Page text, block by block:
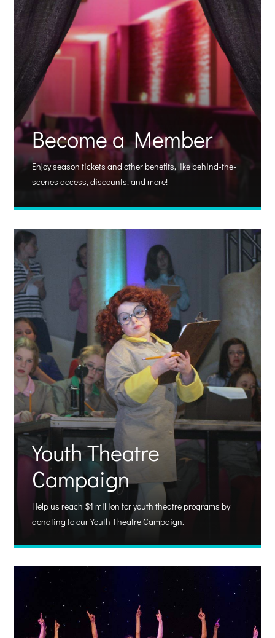
Become a Member
Enjoy season tickets and other benefits, like behind-the-
scenes access, discounts, and more!
Youth Theatre
Campaign
Help us reach $1 million for youth theatre programs by
donating to our Youth Theatre Campaign.